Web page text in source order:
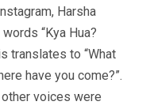
Harsha
“Kya Hua?
translates to “What
have you come?”.
voices were